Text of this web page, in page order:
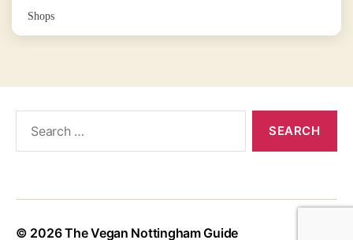
Shops
© 2026The Vegan Nottingham Guide